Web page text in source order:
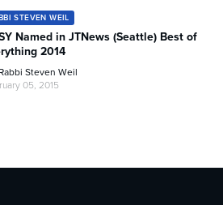
STEVEN WEIL
Named in JTNews (Seattle) Best of
2014
Rabbi Steven Weil
05, 2015